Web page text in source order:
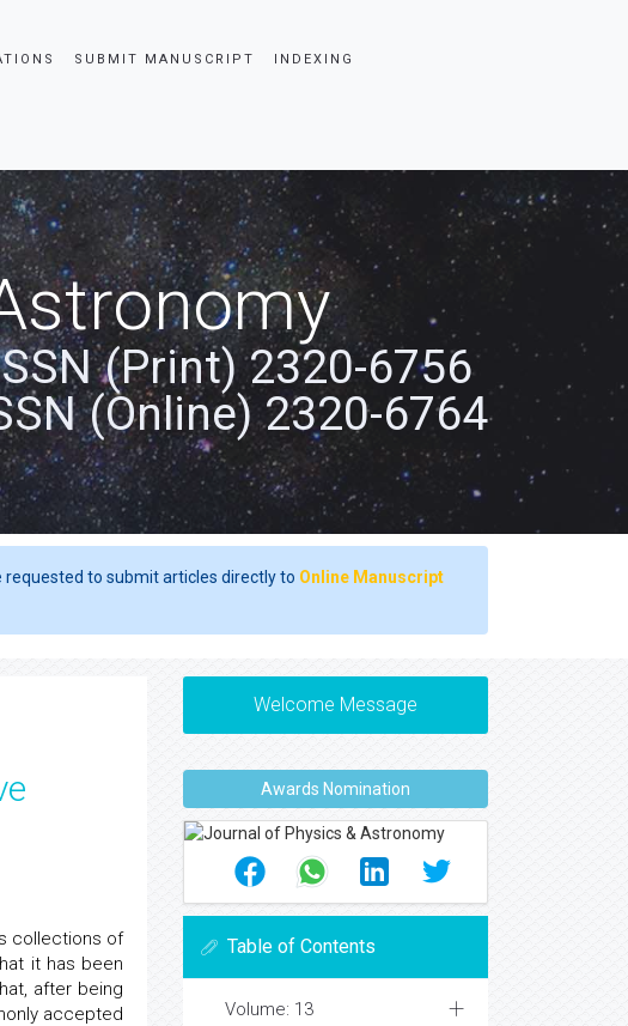
SUBMIT MANUSCRIPT INDEXING
(Print) 2320-6756
(Online) 2320-6764
requested to submit articles directly to Online Manuscript
collections of
it has been
after being
accepted
Welcome Message
Awards Nomination
Table of Contents
Volume: 13